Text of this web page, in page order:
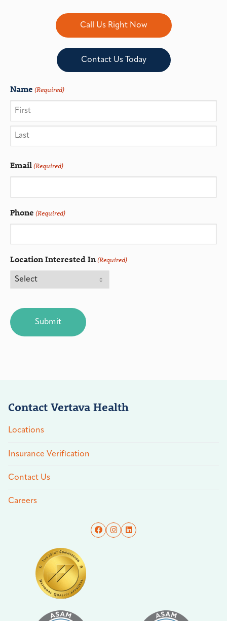
Call Us Right Now
Contact Us Today
Name (Required)
Email(Required)
Phone (Required)
Location Interested In(Required)
Contact Vertava Health
Locations
Insurance Verification
Contact Us
Careers